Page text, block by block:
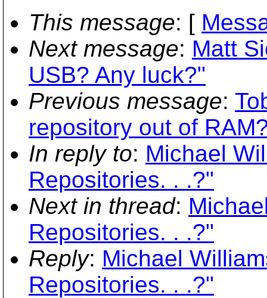
This message: [
Next message: Matt
USB? Any luck?"
Previous message:
repository out of
In reply to: Michael
Repositories. . .?"
Next in thread:
Repositories. . .?"
Reply: Michael
Repositories. . .?"